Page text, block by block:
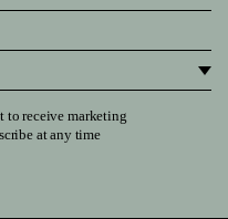
to receive marketing
at any time